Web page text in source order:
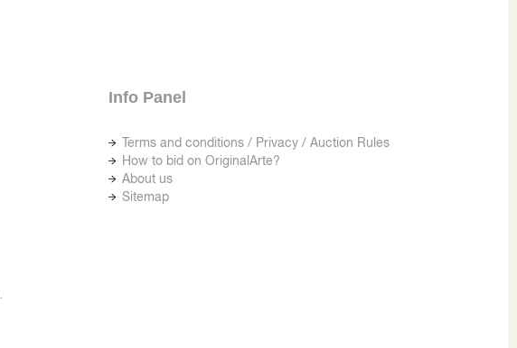
Info Panel
Terms and conditions / Privacy / Auction Rules
How to bid on OriginalArte?
About us
Sitemap